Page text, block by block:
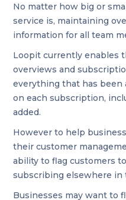
No matter how big or
service is, maintaining
information for all team
Loopit currently enables
overviews and
everything that has been
on each subscription,
added.
However to help
their customer
ability to flag customers
subscribing elsewhere
Businesses may want to